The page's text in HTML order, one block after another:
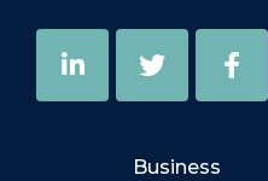
Business